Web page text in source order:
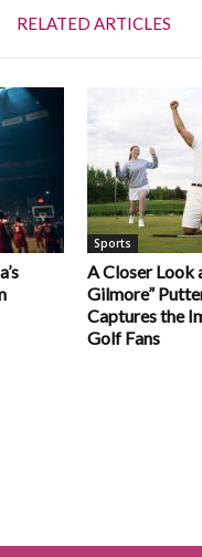
RELATED ARTICLES
Sports
A Closer Look
Gilmore”
Captures the
Golf Fans